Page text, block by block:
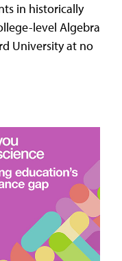
in historically
level Algebra
University at no